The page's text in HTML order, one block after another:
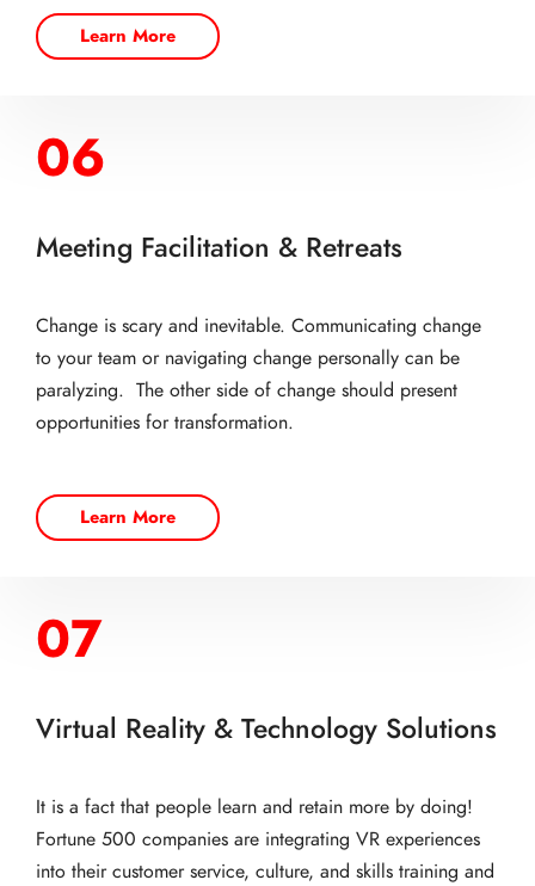
Learn More
06
Meeting Facilitation & Retreats
Change is scary and inevitable. Communicating change
to your team or navigating change personally can be
paralyzing. The other side of change should present
opportunities for transformation.
Learn More
07
Virtual Reality & Technology Solutions
It is a fact that people learn and retain more by doing!
Fortune 500 companies are integrating VR experiences
into their customer service, culture, and skills training and